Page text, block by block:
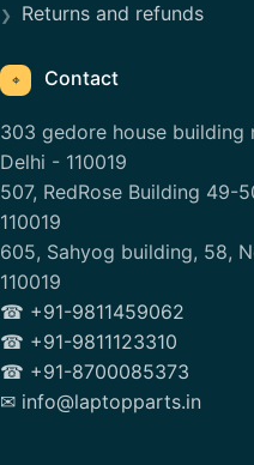
Returns and refunds
⌖ Contact
303 gedore house building
Delhi - 110019
507, RedRose Building 49-
110019
605, Sahyog building, 58,
110019
☎ +91-9811459062
☎ +91-9811123310
☎ +91-8700085373
✉ info@laptopparts.in